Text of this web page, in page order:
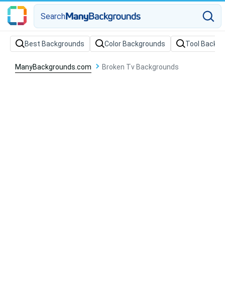
Search
Best Backgrounds Color Backgrounds Tool
ManyBackgrounds.com Broken Tv Backgrounds